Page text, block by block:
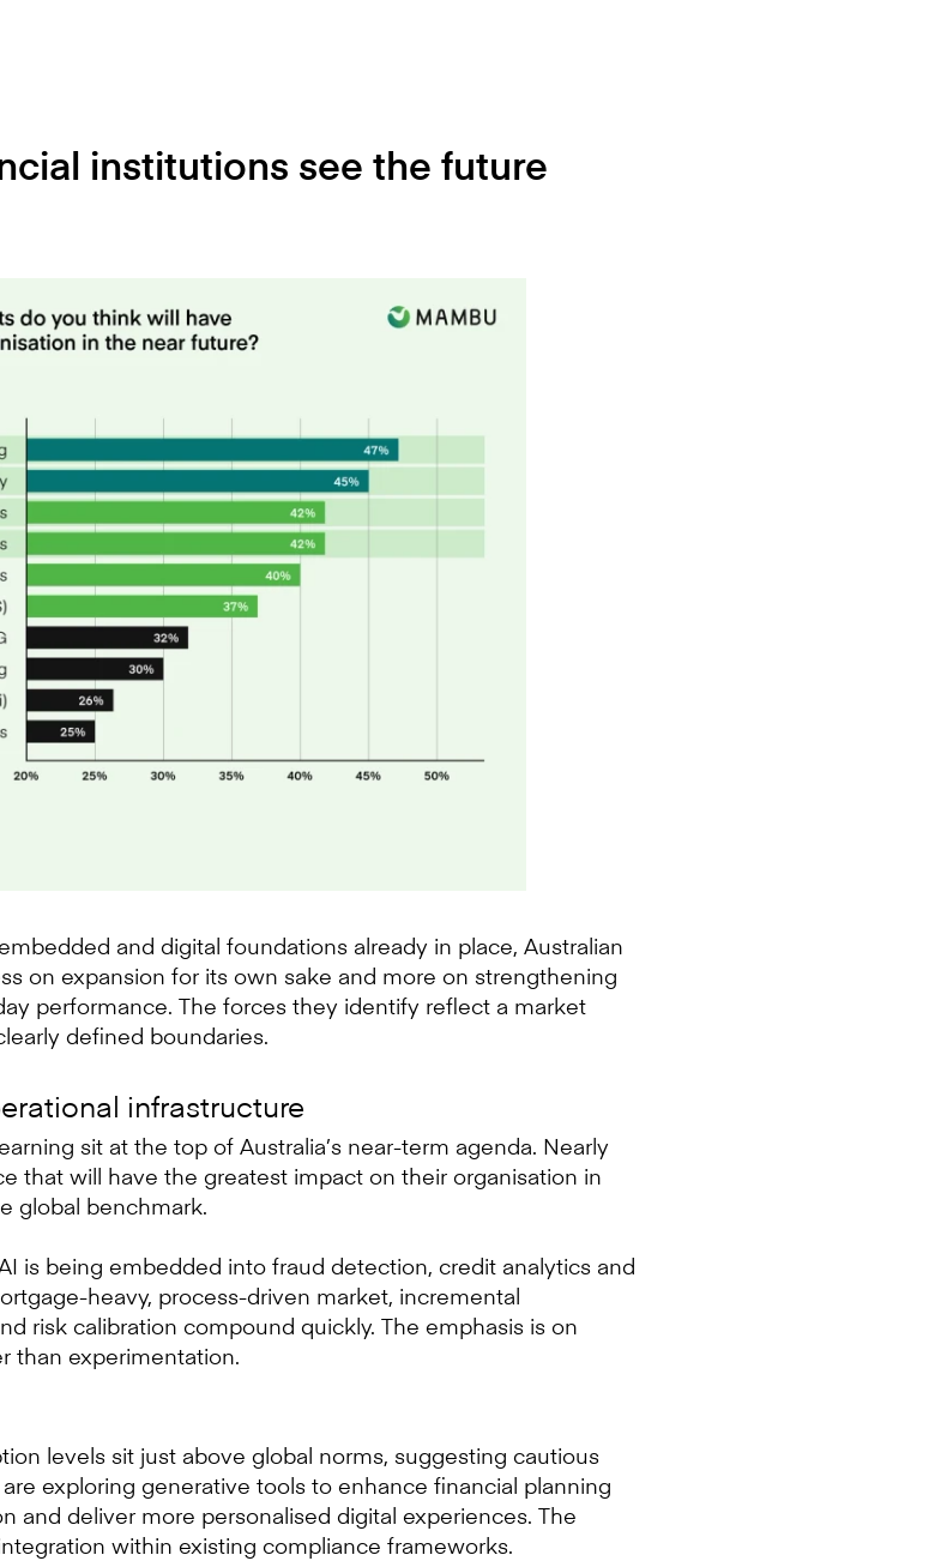
institutions see the future
and digital foundations already in place, Australian
on expansion for its own sake and more on strengthening
performance. The forces they identify reflect a market
defined boundaries.
infrastructure
sit at the top of Australia’s near-term agenda. Nearly
that will have the greatest impact on their organisation in
global benchmark.
is being embedded into fraud detection, credit analytics and
heavy, process-driven market, incremental
risk calibration compound quickly. The emphasis is on
than experimentation.
levels sit just above global norms, suggesting cautious
exploring generative tools to enhance financial planning
and deliver more personalised digital experiences. The
within existing compliance frameworks.